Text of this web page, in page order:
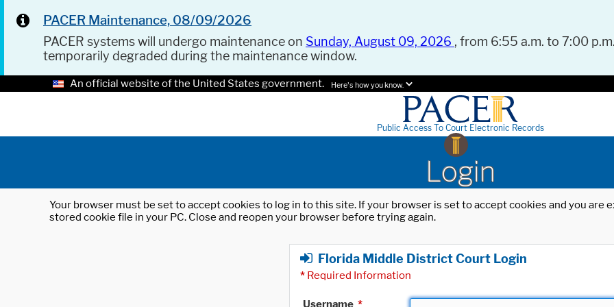
PACER Maintenance, 08/09/2026
PACER systems will undergo maintenance on Sunday, August 09, 2026 , from 6:55 a.m. to 7:00
temporarily degraded during the maintenance window.
An official website of the United States government. Here's how you know.
Public Access To Court Electronic Records
Login
Your browser must be set to accept cookies to log in to this site. If your browser is set to accept cookies and you
stored cookie file in your PC. Close and reopen your browser before trying again.
Florida Middle District Court Login
* Required Information
Username *